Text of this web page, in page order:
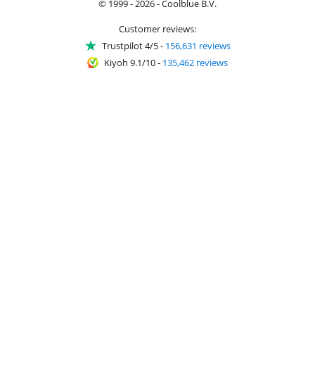
© 1999 - 2026 - Coolblue B.V.
Customer reviews:
Trustpilot 4/5- 156,631 reviews
Kiyoh 9.1/10- 135,462 reviews